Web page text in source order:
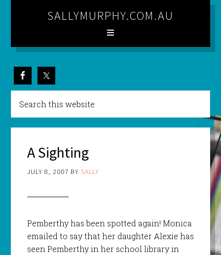
SALLYMURPHY.COM.AU
A Sighting
JULY 8, 2007 BY SALLY
Pemberthy has been spotted again! Monica
emailed to say that her daughter Alexie has
seen Pemberthy in her school library in